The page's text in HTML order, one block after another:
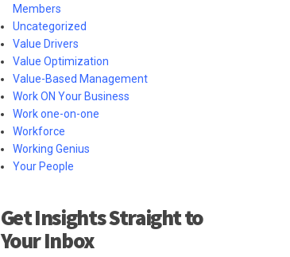
Members
Uncategorized
Value Drivers
Value Optimization
Value-Based Management
Work ON Your Business
Work one-on-one
Workforce
Working Genius
Your People
Get Insights Straight to
Your Inbox